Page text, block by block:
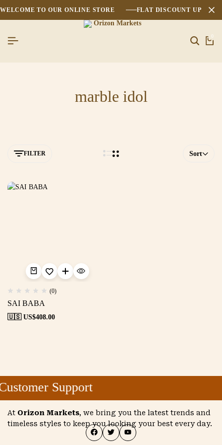
WELCOME TO OUR ONLINE STORE FLAT DISCOUNT UPTO
0
marble idol
FILTER Sort
(0)
SAI BABA
🇺🇸 US$408.00
Support
At Orizon Markets, we bring you the latest trends and
timeless styles to keep you looking your best every day.